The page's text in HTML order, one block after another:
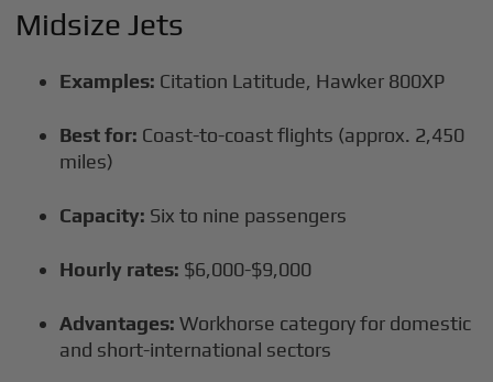
Midsize Jets
Examples: Citation Latitude, Hawker 800XP
Best for: Coast-to-coast flights (approx. 2,450
miles)
Capacity: Six to nine passengers
Hourly rates: $6,000-$9,000
Advantages: Workhorse category for domestic
and short-international sectors